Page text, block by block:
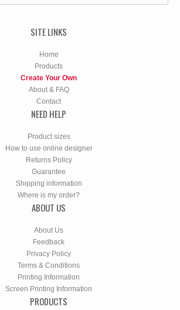
SITE LINKS
Home
Products
Create Your Own
About & FAQ
Contact
NEED HELP
Product sizes
How to use online designer
Returns Policy
Guarantee
Shipping information
Where is my order?
ABOUT US
About Us
Feedback
Privacy Policy
Terms & Conditions
Printing Information
Screen Printing Information
PRODUCTS